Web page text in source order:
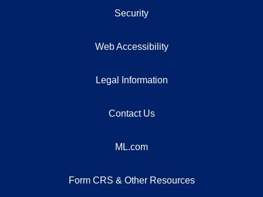
Security
Web Accessibility
Legal Information
Contact Us
ML.com
Form CRS & Other Resources